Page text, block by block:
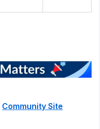
Community Site